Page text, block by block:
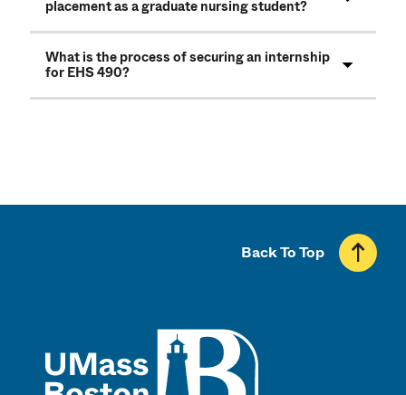
placement as a graduate nursing student?
What is the process of securing an internship
for EHS 490?
Back To Top